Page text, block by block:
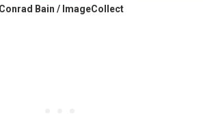
Conrad Bain / ImageCollect